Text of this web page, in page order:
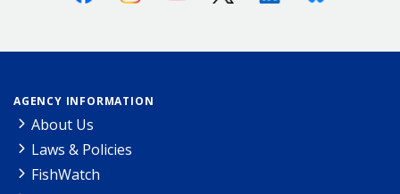
AGENCY INFORMATION
About Us
Laws & Policies
FishWatch